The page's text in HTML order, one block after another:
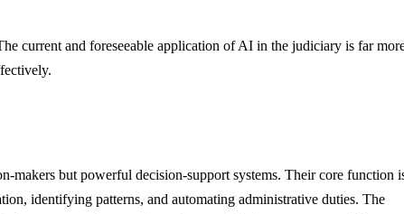
current and foreseeable application of AI in the judiciary is far
makers but powerful decision-support systems. Their core function
identifying patterns, and automating administrative duties. The